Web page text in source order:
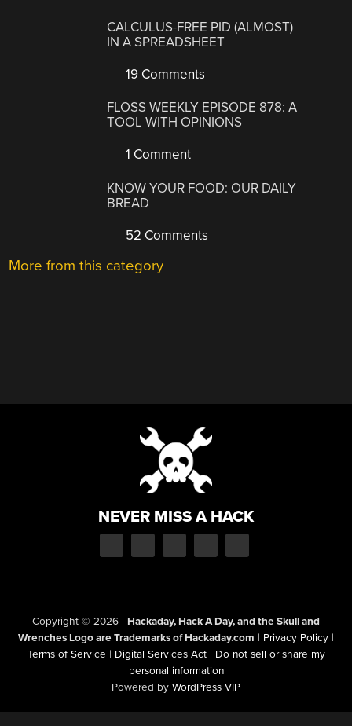
CALCULUS-FREE PID (ALMOST)
IN A SPREADSHEET
19 Comments
FLOSS WEEKLY EPISODE 878: A
TOOL WITH OPINIONS
1 Comment
KNOW YOUR FOOD: OUR DAILY
BREAD
52 Comments
More from this category
NEVER MISS A HACK
Copyright © 2026 | Hackaday, Hack A Day, and the Skull and
Wrenches Logo are Trademarks of Hackaday.com | Privacy Policy |
Terms of Service | Digital Services Act | Do not sell or share my
personal information
Powered by WordPress VIP